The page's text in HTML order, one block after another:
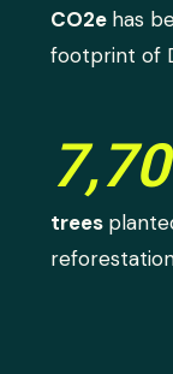
CO2e has
footprint of
trees